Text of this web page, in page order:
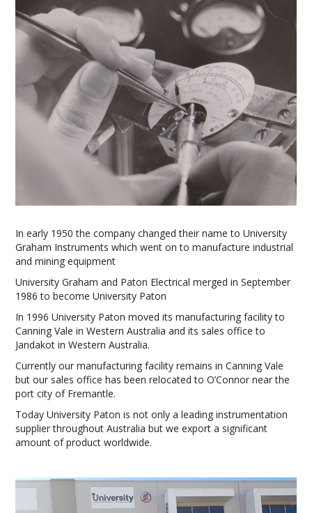
In early 1950 the company changed their name to University
Graham Instruments which went on to manufacture industrial
and mining equipment
University Graham and Paton Electrical merged in September
1986 to become University Paton
In 1996 University Paton moved its manufacturing facility to
Canning Vale in Western Australia and its sales office to
Jandakot in Western Australia.
Currently our manufacturing facility remains in Canning Vale
but our sales office has been relocated to O’Connor near the
port city of Fremantle.
Today University Paton is not only a leading instrumentation
supplier throughout Australia but we export a significant
amount of product worldwide.